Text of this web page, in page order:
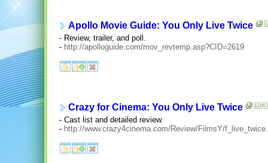
Apollo Movie Guide: You Only Live Twice
- Review, trailer, and poll.
- http://apolloguide.com/mov_revtemp.asp?CID=2619
Crazy for Cinema: You Only Live Twice
- Cast list and detailed review.
- http://www.crazy4cinema.com/Review/FilmsY/